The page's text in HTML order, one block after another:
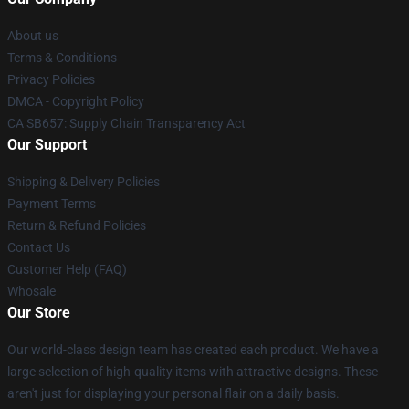
About us
Terms & Conditions
Privacy Policies
DMCA - Copyright Policy
CA SB657: Supply Chain Transparency Act
Our Support
Shipping & Delivery Policies
Payment Terms
Return & Refund Policies
Contact Us
Customer Help (FAQ)
Whosale
Our Store
Our world-class design team has created each product. We have a
large selection of high-quality items with attractive designs. These
aren't just for displaying your personal flair on a daily basis.